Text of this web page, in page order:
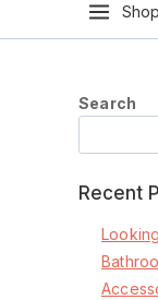
Search
Recent